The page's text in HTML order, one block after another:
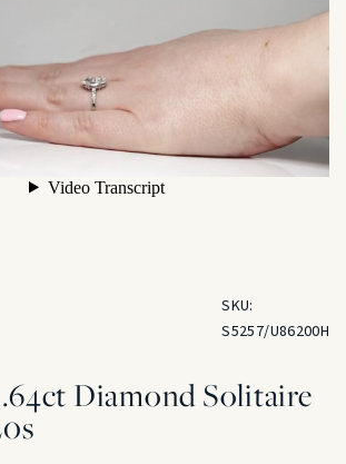
SKU:
S5257/U86200H
Diamond Solitaire